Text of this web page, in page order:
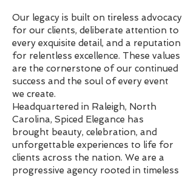
Our legacy is built on tireless advocacy
for our clients, deliberate attention to
every exquisite detail, and a reputation
for relentless excellence. These values
are the cornerstone of our continued
success and the soul of every event
we create.
Headquartered in Raleigh, North
Carolina, Spiced Elegance has
brought beauty, celebration, and
unforgettable experiences to life for
clients across the nation. We are a
progressive agency rooted in timeless